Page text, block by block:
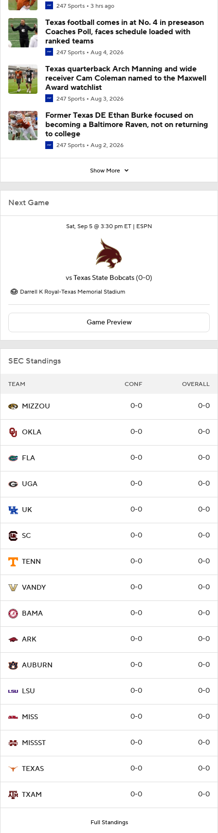
Next Game
Sat, Sep 5 @ 3:30 pm ET | ESPN
vsTexas State Bobcats (0-0)
Darrell K Royal-Texas Memorial Stadium
Game Preview
SEC Standings
TEAM CONF OVERALL
MIZZOU 0-0 0-0
OKLA 0-0 0-0
FLA 0-0 0-0
UGA 0-0 0-0
UK 0-0 0-0
SC 0-0 0-0
TENN 0-0 0-0
VANDY 0-0 0-0
BAMA 0-0 0-0
ARK 0-0 0-0
AUBURN 0-0 0-0
LSU 0-0 0-0
MISS 0-0 0-0
MISSST 0-0 0-0
TEXAS 0-0 0-0
TXAM 0-0 0-0
Full Standings
247 Sports 3 hrs ago
Texas football comes in at No. 4 in preseason
Coaches Poll, faces schedule loaded with
ranked teams
247 Sports Aug 4, 2026
Texas quarterback Arch Manning and wide
receiver Cam Coleman named to the Maxwell
Award watchlist
247 Sports Aug 3, 2026
Former Texas DE Ethan Burke focused on
becoming a Baltimore Raven, not on returning
to college
247 Sports Aug 2, 2026
Show More